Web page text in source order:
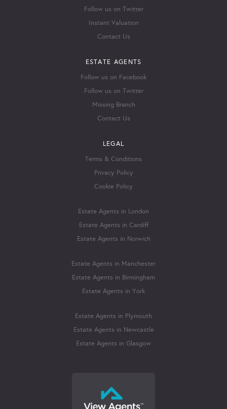
Follow us on Twitter
Instant Valuation
Contact Us
ESTATE AGENTS
Follow us on Facebook
Follow us on Twitter
Missing Branch
Contact Us
LEGAL
Terms & Conditions
Privacy Policy
Cookie Policy
Estate Agents in London
Estate Agents in Cardiff
Estate Agents in Norwich
Estate Agents in Manchester
Estate Agents in Birmingham
Estate Agents in York
Estate Agents in Plymouth
Estate Agents in Newcastle
Estate Agents in Glasgow